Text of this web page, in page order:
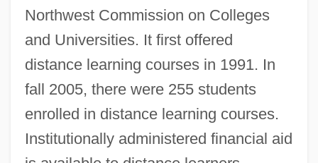
Northwest Commission on Colleges
and Universities. It first offered
distance learning courses in 1991. In
fall 2005, there were 255 students
enrolled in distance learning courses.
Institutionally administered financial aid